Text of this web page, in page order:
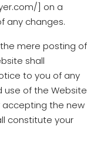
] on a
any changes.
the mere posting of
shall
to you of any
use of the Website
accepting the new
constitute your